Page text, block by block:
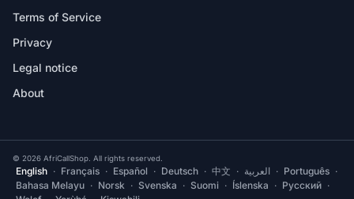
Terms of Service
Privacy
Legal notice
About
© 2026 AfriCallShop. All rights reserved.
English · Français · Español · Deutsch · 中文 · العربية · Português ·
Bahasa Melayu · Norsk · Svenska · Suomi · Íslenska · Русский ·